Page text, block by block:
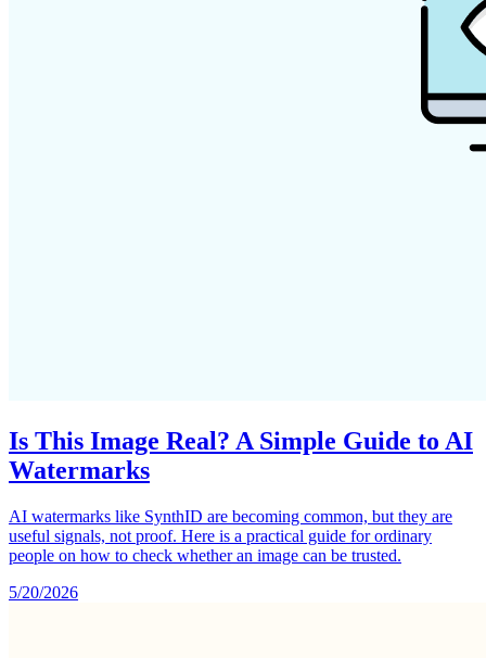
Is This Image Real? A Simple Guide to AI
Watermarks
AI watermarks like SynthID are becoming common, but they are
useful signals, not proof. Here is a practical guide for ordinary
people on how to check whether an image can be trusted.
5/20/2026